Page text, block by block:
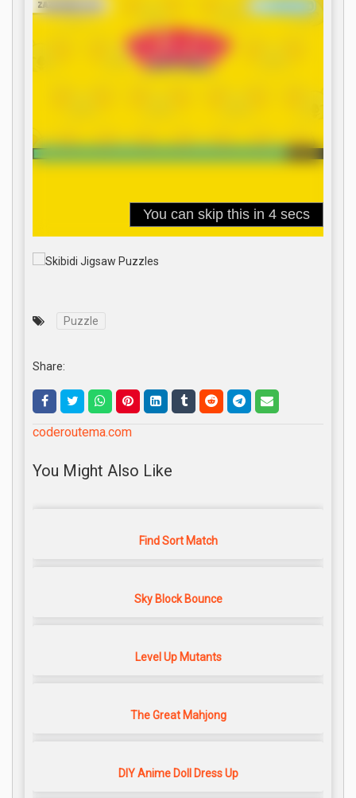
Puzzle
Share:
coderoutema.com
You Might Also Like
Find Sort Match
Sky Block Bounce
Level Up Mutants
The Great Mahjong
DIY Anime Doll Dress Up